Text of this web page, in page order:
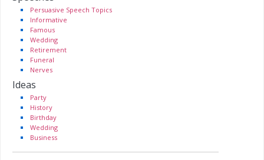
Persuasive Speech Topics
Informative
Famous
Wedding
Retirement
Funeral
Nerves
Ideas
Party
History
Birthday
Wedding
Business